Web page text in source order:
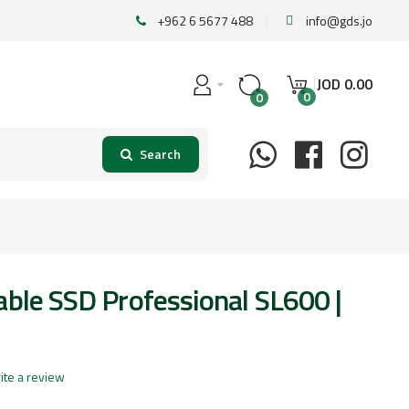
+962 6 5677 488 info@gds.jo
0 0
JOD 0.00
SSD Professional SL600 |
a review